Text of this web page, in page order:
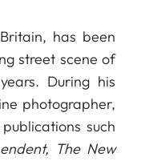
has been
street scene of
During his
photographer,
such
The New